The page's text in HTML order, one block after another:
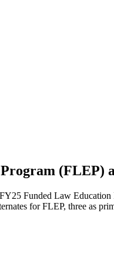
(FLEP)
Funded Law
for FLEP, three as